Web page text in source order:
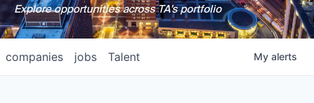
Explore opportunities across TA's portfolio
jobs
companies Talent My alerts